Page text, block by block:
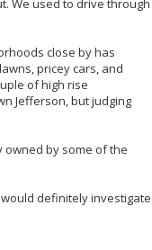
We used to drive through
close by has
pricey cars, and
of high rise
Jefferson, but judging
owned by some of the
definitely investigate